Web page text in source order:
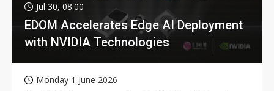
Jul 30, 08:00
EDOM Accelerates Edge AI Deployment
with NVIDIA Technologies
Monday 1 June 2026